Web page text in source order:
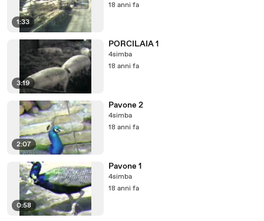
1:33
18 anni fa
3:19
PORCILAIA 1
4simba
18 anni fa
2:07
Pavone 2
4simba
18 anni fa
0:58
Pavone 1
4simba
18 anni fa